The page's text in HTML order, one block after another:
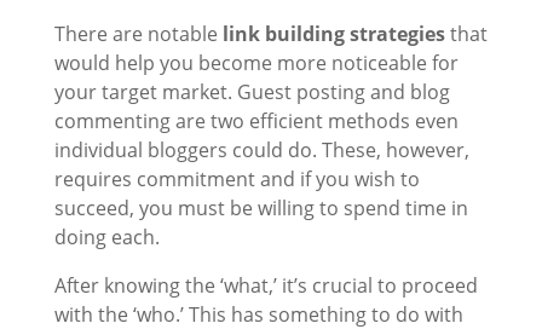
There are notable link building strategiesthat
would help you become more noticeable for
your target market. Guest posting and blog
commenting are two efficient methods even
individual bloggers could do. These, however,
requires commitment and if you wish to
succeed, you must be willing to spend time in
doing each.
After knowing the ‘what,’ it’s crucial to proceed
with the ‘who.’ This has something to do with